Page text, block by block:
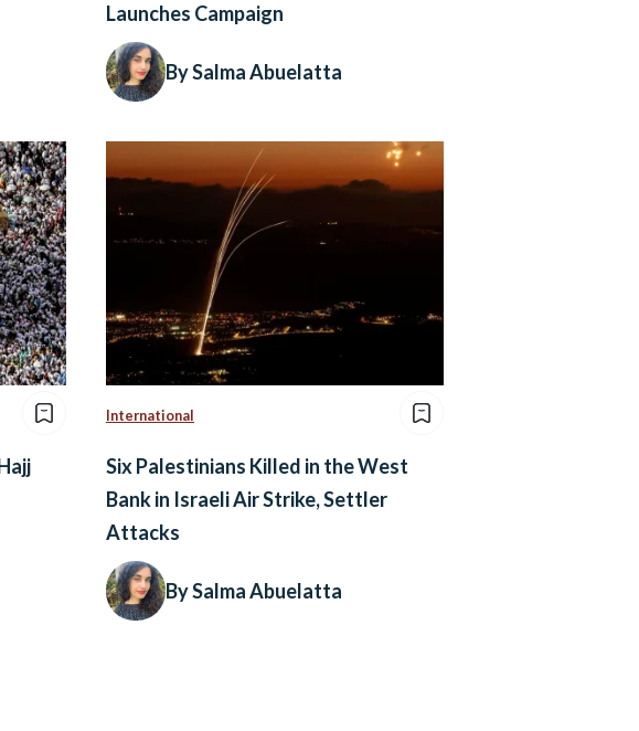
Launches Campaign
By Salma Abuelatta
International
Six Palestinians Killed in the West
Bank in Israeli Air Strike, Settler
Attacks
By Salma Abuelatta